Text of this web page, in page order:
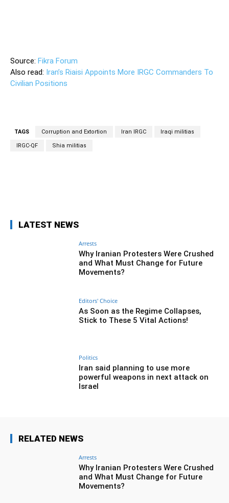
Source: Fikra Forum
Also read: Iran’s Riaisi Appoints More IRGC Commanders To
Civilian Positions
TAGS Corruption and Extortion Iran IRGC Iraqi militias
IRGC-QF Shia militias
LATEST NEWS
Arrests
Why Iranian Protesters Were Crushed
and What Must Change for Future
Movements?
Editors' Choice
As Soon as the Regime Collapses,
Stick to These 5 Vital Actions!
Politics
Iran said planning to use more
powerful weapons in next attack on
Israel
RELATED NEWS
Arrests
Why Iranian Protesters Were Crushed
and What Must Change for Future
Movements?